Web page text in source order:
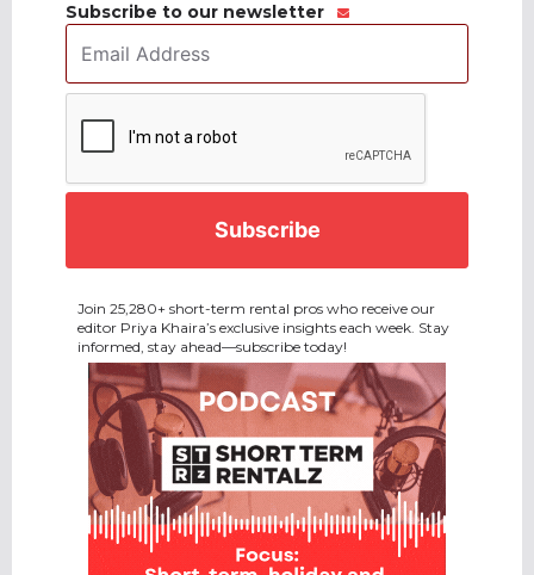
Subscribe to our newsletter
Address *
Join 25,280+ short-term rental pros who receive our
editor Priya Khaira’s exclusive insights each week. Stay
informed, stay ahead—subscribe today!